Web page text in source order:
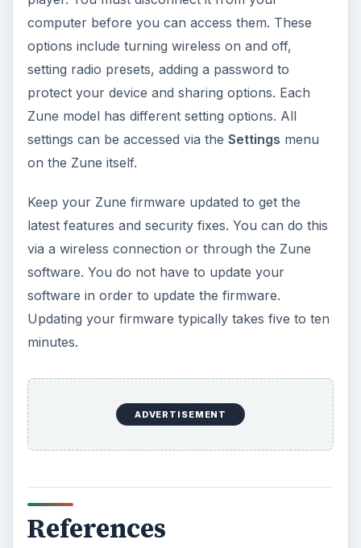
KEEP EXPLORING
More from Tech
Oculus Rift vs. HTC Vive – Six
Months Later
checked in with Oculus and HTC on their
respective VR platforms. How is each …